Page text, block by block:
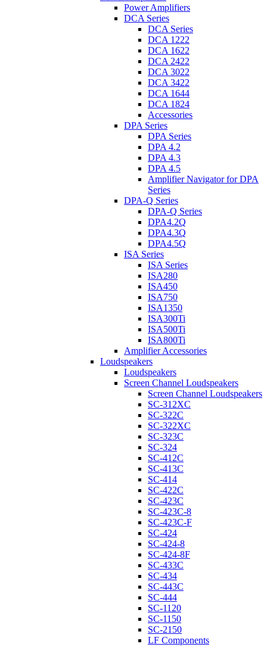
Power Amplifiers
DCA Series
DCA Series
DCA 1222
DCA 1622
DCA 2422
DCA 3022
DCA 3422
DCA 1644
DCA 1824
Accessories
DPA Series
DPA Series
DPA 4.2
DPA 4.3
DPA 4.5
Amplifier Navigator for DPA
Series
DPA-Q Series
DPA-Q Series
DPA4.2Q
DPA4.3Q
DPA4.5Q
ISA Series
ISA Series
ISA280
ISA450
ISA750
ISA1350
ISA300Ti
ISA500Ti
ISA800Ti
Amplifier Accessories
Loudspeakers
Loudspeakers
Screen Channel Loudspeakers
Screen Channel Loudspeakers
SC-312XC
SC-322C
SC-322XC
SC-323C
SC-324
SC-412C
SC-413C
SC-414
SC-422C
SC-423C
SC-423C-8
SC-423C-F
SC-424
SC-424-8
SC-424-8F
SC-433C
SC-434
SC-443C
SC-444
SC-1120
SC-1150
SC-2150
LF Components